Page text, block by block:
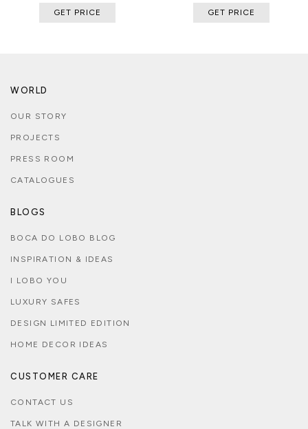
GET PRICE GET PRICE
WORLD
OUR STORY
PROJECTS
PRESS ROOM
CATALOGUES
BLOGS
BOCA DO LOBO BLOG
INSPIRATION & IDEAS
I LOBO YOU
LUXURY SAFES
DESIGN LIMITED EDITION
HOME DECOR IDEAS
CUSTOMER CARE
CONTACT US
TALK WITH A DESIGNER